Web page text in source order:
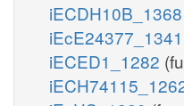
iECDH10B_1368
iEcE24377_1341
iECED1_1282